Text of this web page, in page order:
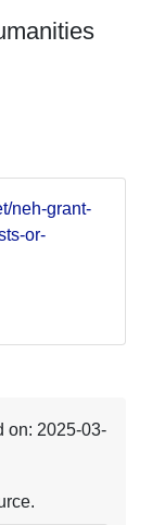
neh-grant-
or-
on: 2025-03-